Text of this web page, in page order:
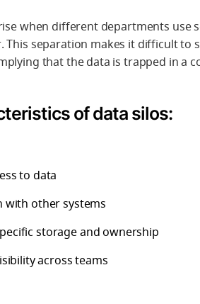
when different departments use
This separation makes it difficult to
that the data is trapped in a
of data silos:
to data
with other systems
storage and ownership
across teams